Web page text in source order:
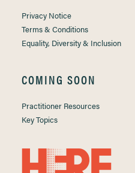
Privacy Notice
Terms & Conditions
Equality, Diversity & Inclusion
COMING SOON
Practitioner Resources
Key Topics